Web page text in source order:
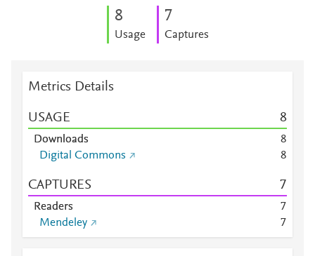
8
Usage
7
Captures
Metrics Details
USAGE 8
Downloads
8
Digital Commons
8
CAPTURES 7
Readers
7
Mendeley
7